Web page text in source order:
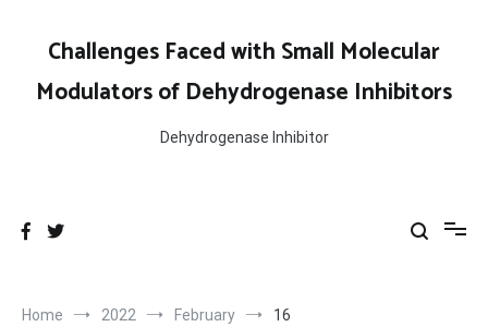
contentChallenges Faced with Small Molecular
Modulators of Dehydrogenase Inhibitors
Dehydrogenase Inhibitor
Home 2022 February 16